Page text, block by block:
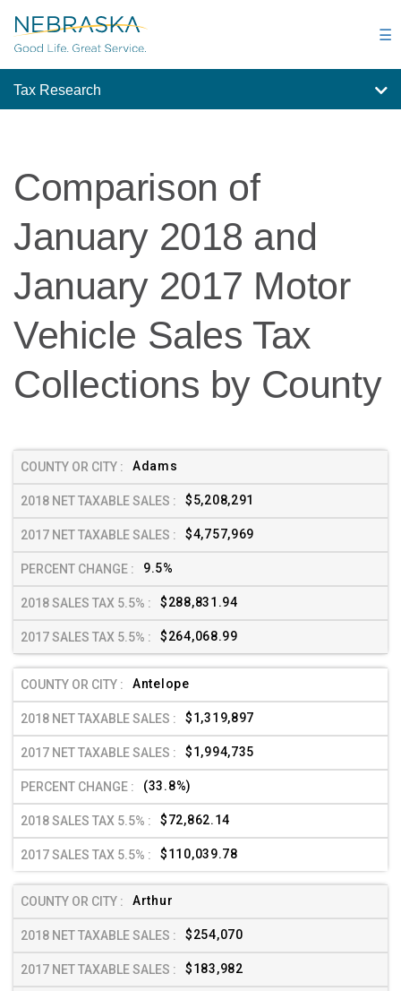
to
main
☰
Tax Research
Comparison of
January 2018 and
January 2017 Motor
Vehicle Sales Tax
Collections by County
Adams
$5,208,291
$4,757,969
9.5%
$288,831.94
$264,068.99
Antelope
$1,319,897
$1,994,735
(33.8%)
$72,862.14
$110,039.78
Arthur
$254,070
$183,982